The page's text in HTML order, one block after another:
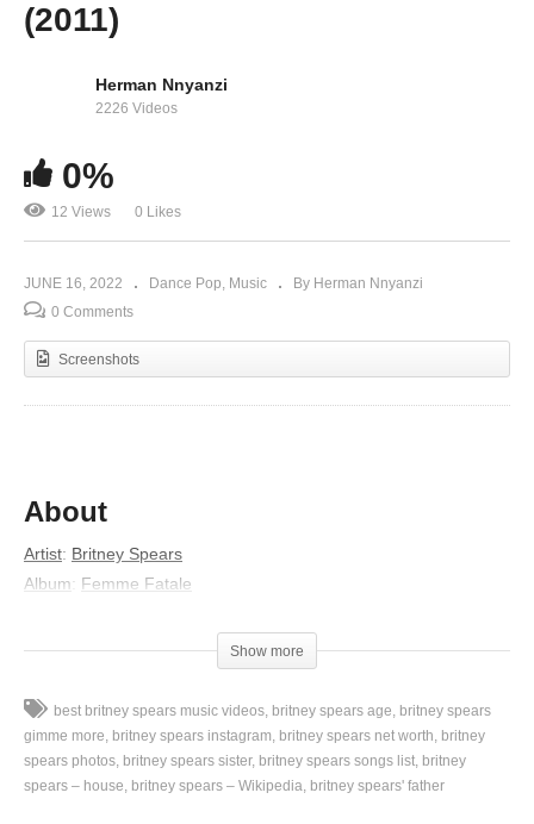
Spears (1999)
(2011)
Herman Nnyanzi
2226 Videos
0%
12 Views 0 Likes
JUNE 16, 2022 Dance Pop Music
By Herman Nnyanzi
0 Comments
Screenshots
About
Artist: Britney Spears
Album: Femme Fatale
Lyrics
Oh, oh, yeah
You’re so bright
Like a dream
You burn up
Show more
best britney spears music videos britney spears age
britney spears
gimme more
britney spears instagram britney spears net worth
britney
spears photos britney spears sister britney spears songs list britney
spears – house
britney spears – Wikipedia britney spears' father